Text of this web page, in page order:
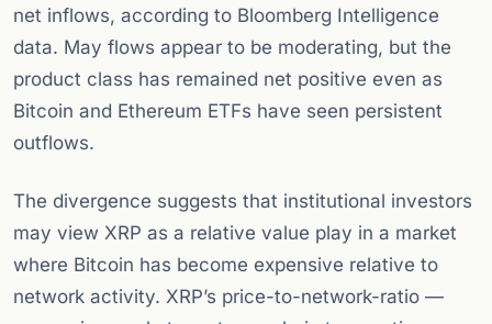
net inflows, according to Bloomberg Intelligence
data. May flows appear to be moderating, but the
product class has remained net positive even as
Bitcoin and Ethereum ETFs have seen persistent
outflows.
The divergence suggests that institutional investors
may view XRP as a relative value play in a market
where Bitcoin has become expensive relative to
network activity. XRP’s price-to-network-ratio —